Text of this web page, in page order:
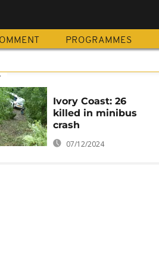
PROGRAMMES
Ivory Coast: 26
killed in minibus
crash
07/12/2024